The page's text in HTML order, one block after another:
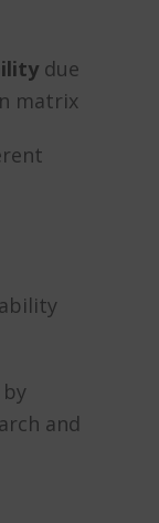
due
matrix
and